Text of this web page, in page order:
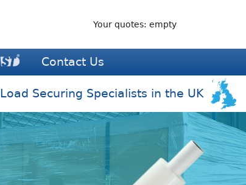
Your quotes: empty
Contact Us
Load Securing Specialists in the UK